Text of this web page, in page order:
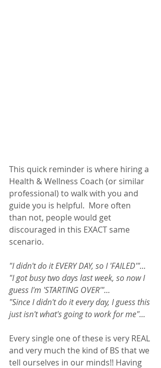
This quick reminder is where hiring a
Health & Wellness Coach (or similar
professional) to walk with you and
guide you is helpful.  More often
than not, people would get
discouraged in this EXACT same
scenario.
"I didn't do it EVERY DAY, so I 'FAILED'"...
"I got busy two days last week, so now I
guess I'm 'STARTING OVER'"...
"Since I didn't do it every day, I guess this
just isn't what's going to work for me"...
Every single one of these is very REAL
and very much the kind of BS that we
tell ourselves in our minds!! Having